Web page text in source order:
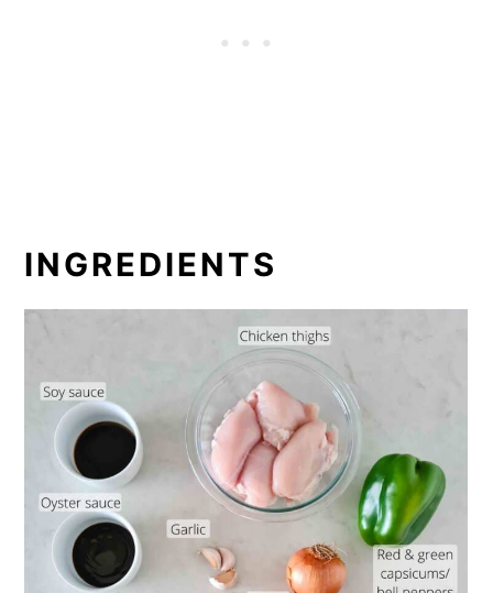
INGREDIENTS